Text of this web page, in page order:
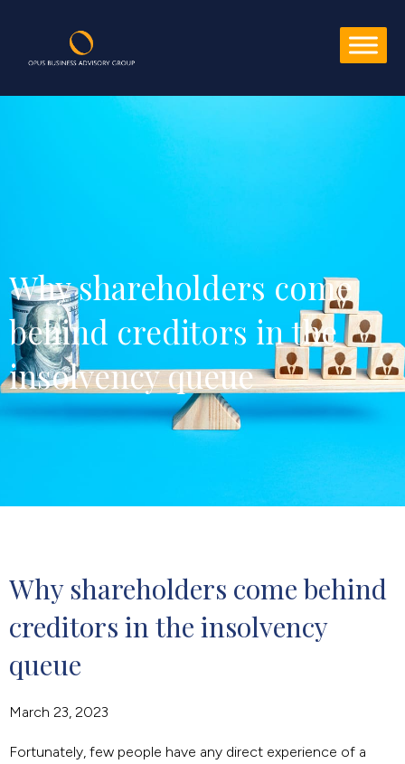
Why shareholders come
behind creditors in the
insolvency queue
Why shareholders come behind
creditors in the insolvency
queue
March 23, 2023
Fortunately, few people have any direct experience of a